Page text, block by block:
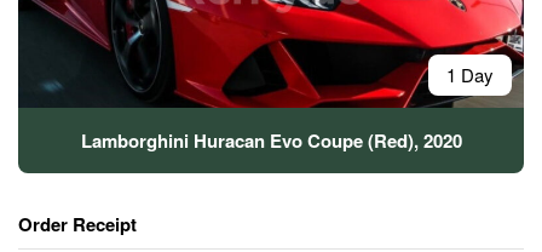
1 Day
Lamborghini Huracan Evo Coupe (Red), 2020
Order Receipt